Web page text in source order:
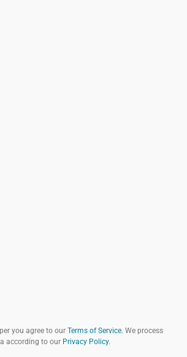
you agree to our Terms of Service. We process
according to our Privacy Policy.